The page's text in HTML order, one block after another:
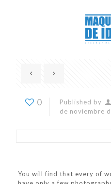
0 Published by
de noviembre
You will find that every of